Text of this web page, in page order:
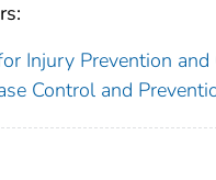
Injury Prevention
Control and